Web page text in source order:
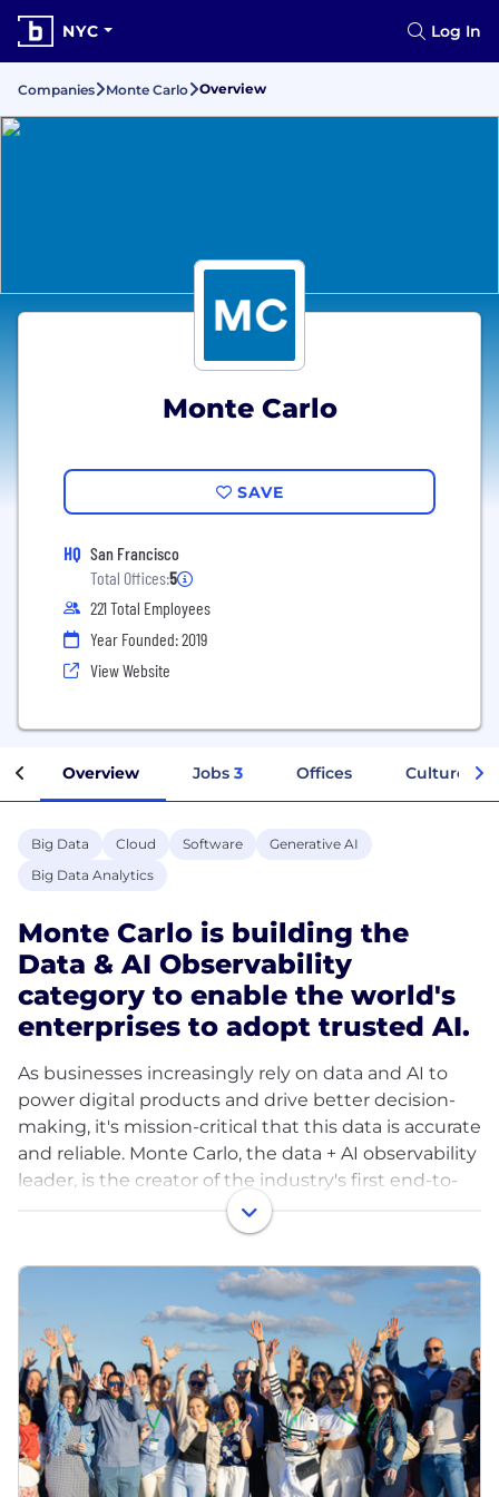
NYC Log In
Companies Monte Carlo Overview
Monte Carlo
SAVE
HQ San Francisco
Total Offices:5
221 Total Employees
Year Founded: 2019
View Website
Overview Jobs 3 Offices Culture
Big Data Cloud Software
Generative AI
Big Data Analytics
Monte Carlo is building the
Data & AI Observability
category to enable the world's
enterprises to adopt trusted AI.
As businesses increasingly rely on data and AI to
power digital products and drive better decision-
making, it's mission-critical that this data is accurate
and reliable. Monte Carlo, the data + AI observability
leader, is the creator of the industry's first end-to-
end Data & AI Observability platform. Our mission is
to enable the world's enterprises to adopt trusted
AI.
In 2025, Monte Carlo launched Agent Observability
— the first capability to unify observability across
both data and AI stacks in a single platform —
enabling teams to monitor, trace, and troubleshoot
enterprise AI agents in production. A Forrester Total
Economic Impact study found that Monte Carlo
delivers a 358% return on investment.